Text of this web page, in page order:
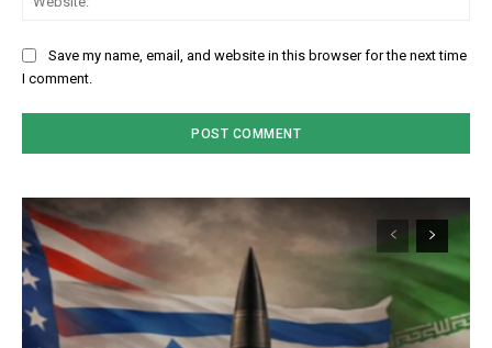
Save my name, email, and website in this browser for the next time
I comment.